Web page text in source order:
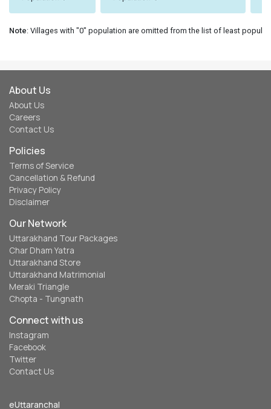
Note: Villages with "0" population are omitted from the list of least
About Us
About Us
Careers
Contact Us
Policies
Terms of Service
Cancellation & Refund
Privacy Policy
Disclaimer
Our Network
Uttarakhand Tour Packages
Char Dham Yatra
Uttarakhand Store
Uttarakhand Matrimonial
Meraki Triangle
Chopta - Tungnath
Connect with us
Instagram
Facebook
Twitter
Contact Us
eUttaranchal